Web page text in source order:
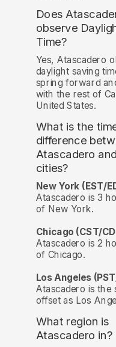
Does
observe
Time?
Yes, Atascadero
daylight saving
spring forward
with the rest of
United States.
What is the
difference
Atascadero
cities?
New York (EST/
Atascadero is 3
of New York.
Chicago (CST/
Atascadero is 2
of Chicago.
Los Angeles
Atascadero is the
offset as Los
What region is
Atascadero in?